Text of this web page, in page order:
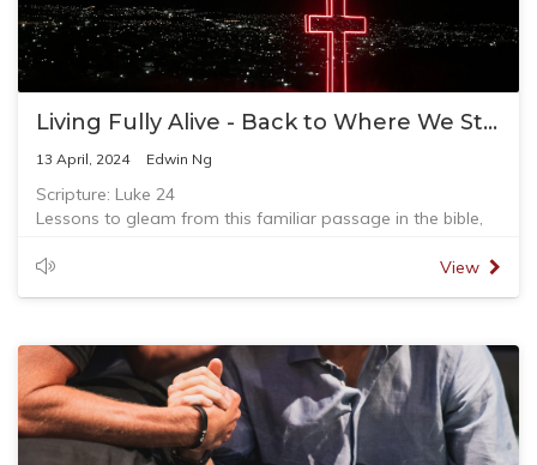
Living Fully Alive - Back to Where We Started
13 April, 2024 Edwin Ng
Scripture: Luke 24
Lessons to gleam from this familiar passage in the bible,
- Share your burden with friend who you can trust and
- Who is Jesus, really to you?
- Word of God that make our hearts alive
- Living fully again in Christ
View